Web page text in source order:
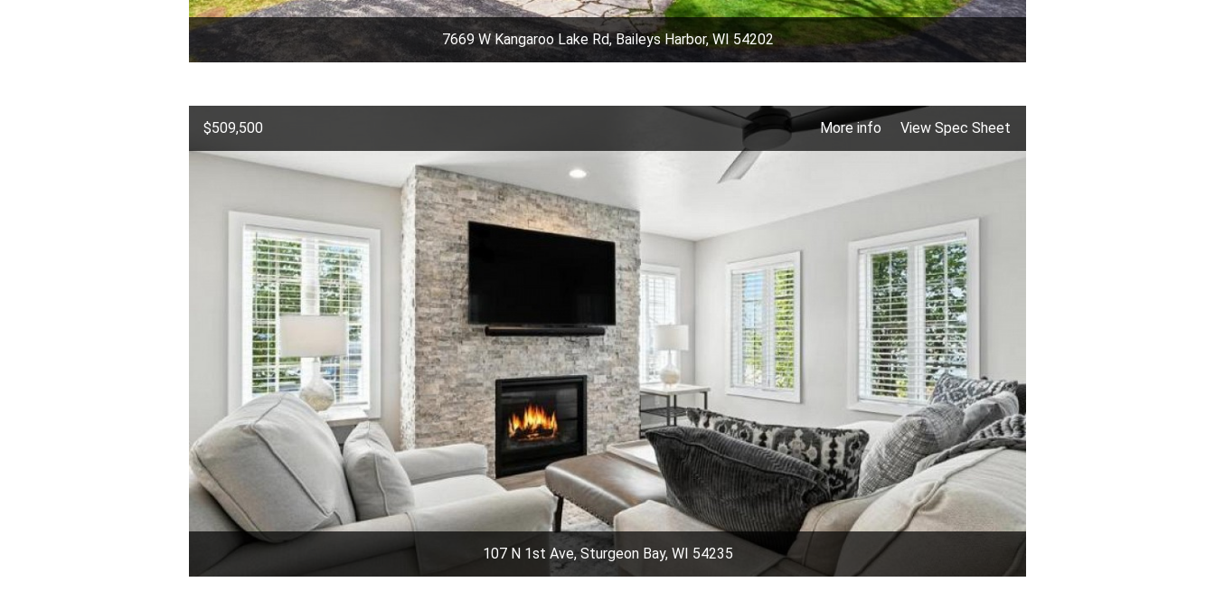
7669 W Kangaroo Lake Rd, Baileys Harbor, WI 54202
$509,500 More info View Spec Sheet
107 N 1st Ave, Sturgeon Bay, WI 54235